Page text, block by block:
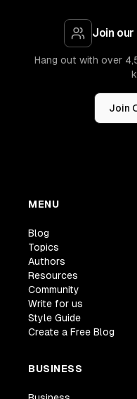
Join
Hang out with over
Join
MENU
Blog
Topics
Authors
Resources
Community
Write for us
Style Guide
Create a Free Blog
BUSINESS